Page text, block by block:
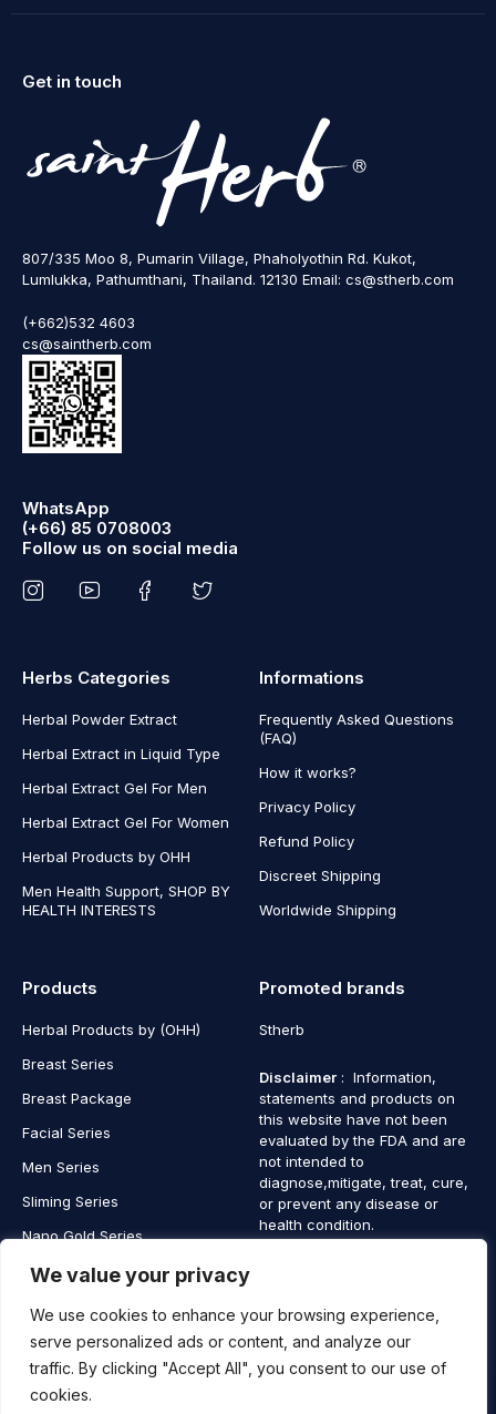
We value your privacy
We use cookies to enhance your browsing experience,
serve personalized ads or content, and analyze our
traffic. By clicking "Accept All", you consent to our use of
cookies.
Get in touch
807/335 Moo 8, Pumarin Village, Phaholyothin Rd. Kukot,
Lumlukka, Pathumthani, Thailand. 12130 Email: cs@stherb.com
(+662)532 4603
cs@saintherb.com
WhatsApp
(+66) 85 0708003
Follow us on social media
Herbs Categories
Herbal Powder Extract
Herbal Extract in Liquid Type
Herbal Extract Gel For Men
Herbal Extract Gel For Women
Herbal Products by OHH
Men Health Support, SHOP BY
HEALTH INTERESTS
Informations
Frequently Asked Questions
(FAQ)
How it works?
Privacy Policy
Refund Policy
Discreet Shipping
Worldwide Shipping
Products
Herbal Products by (OHH)
Breast Series
Breast Package
Facial Series
Men Series
Sliming Series
Nano Gold Series
Vagina Series
Promoted brands
Stherb
Disclaimer : Information,
statements and products on
this website have not been
evaluated by the FDA and are
not intended to
diagnose,mitigate, treat, cure,
or prevent any disease or
health condition.
Copyright © 2025 SaintHerb. All Rights Reserved